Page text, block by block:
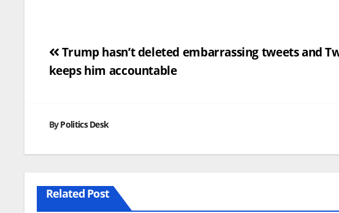
Post
navigation
Trump hasn’t deleted embarrassing tweets and
keeps him accountable
ByPolitics Desk
Related Post